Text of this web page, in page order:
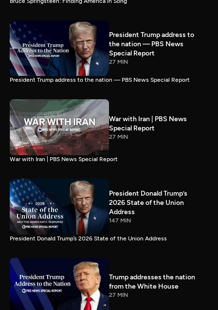
President Trump address to
the nation — PBS News
Special Report
27 MIN
President Trump address to the nation — PBS News Special Report
War with Iran | PBS News
Special Report
27 MIN
War with Iran | PBS News Special Report
President Donald Trump’s
2026 State of the Union
Address
147 MIN
President Donald Trump’s 2026 State of the Union Address
Trump addresses the nation
from the White House
27 MIN